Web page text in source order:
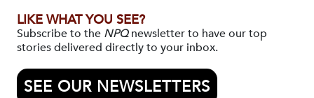
LIKE WHAT YOU SEE?
Subscribe to the NPQnewsletter to have our top
stories delivered directly to your inbox.
SEE OUR NEWSLETTERS